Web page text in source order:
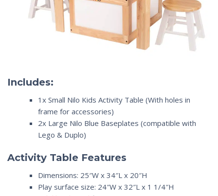
Includes:
1x Small Nilo Kids Activity Table (With holes in
frame for accessories)
2x Large Nilo Blue Baseplates (compatible with
Lego & Duplo)
Activity Table Features
Dimensions: 25″W x 34″L x 20″H
Play surface size: 24″W x 32″L x 1 1/4″H